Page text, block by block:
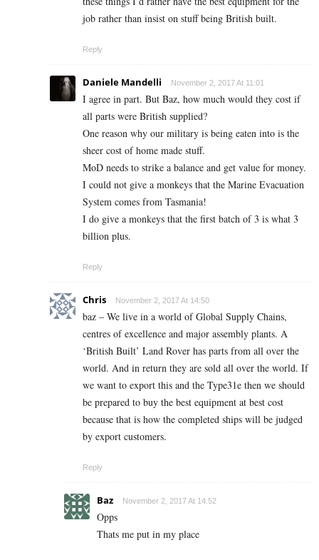
job rather than insist on stuff being British built.
Reply
Daniele Mandelli November 2, 2017 At 11:01
I agree in part. But Baz, how much would they cost if
all parts were British supplied?
One reason why our military is being eaten into is the
sheer cost of home made stuff.
MoD needs to strike a balance and get value for money.
I could not give a monkeys that the Marine Evacuation
System comes from Tasmania!
I do give a monkeys that the first batch of 3 is what 3
billion plus.
Reply
Chris November 2, 2017 At 14:50
baz – We live in a world of Global Supply Chains,
centres of excellence and major assembly plants. A
‘British Built’ Land Rover has parts from all over the
world. And in return they are sold all over the world. If
we want to export this and the Type31e then we should
be prepared to buy the best equipment at best cost
because that is how the completed ships will be judged
by export customers.
Reply
Baz November 2, 2017 At 14:52
Opps
Thats me put in my place